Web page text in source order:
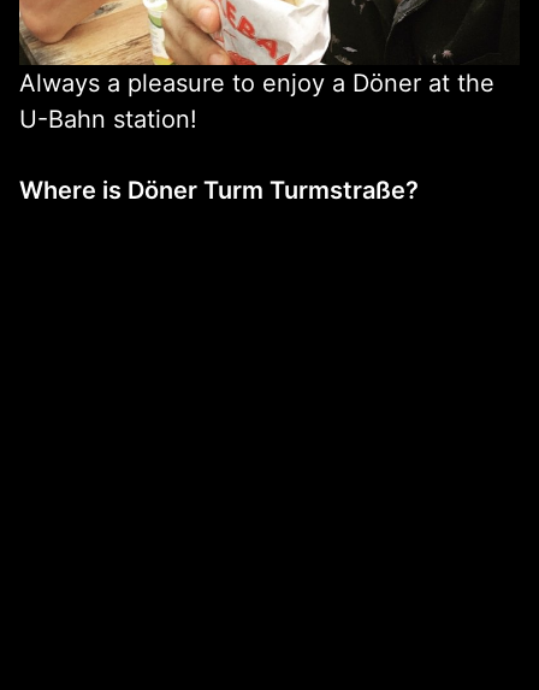
Always a pleasure to enjoy a Döner at the
U-Bahn station!
Where is Döner Turm Turmstraße?